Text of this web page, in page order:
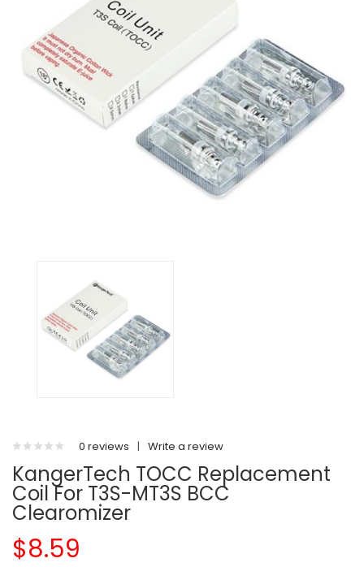
0 reviews | Write a review
KangerTech TOCC Replacement
Coil For T3S-MT3S BCC
Clearomizer
$8.59